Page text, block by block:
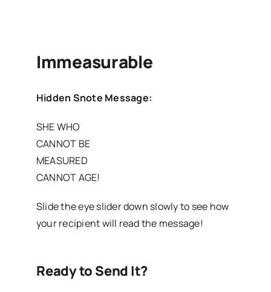
Immeasurable
Hidden Snote Message:
SHE WHO
CANNOT BE
MEASURED
CANNOT AGE!
Slide the eye slider down slowly to see how
your recipient will read the message!
Ready to Send It?